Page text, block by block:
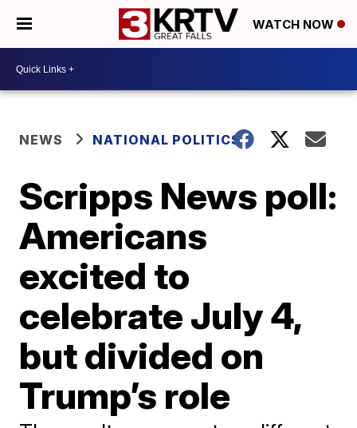
WATCH NOW
NEWS NATIONAL POLITICS
Scripps News poll:
Americans
excited to
celebrate July 4,
but divided on
Trump’s role